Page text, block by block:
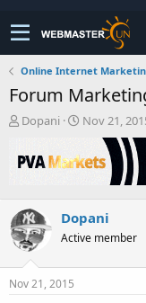
Online Internet
Forum
T
r
e
s
t
a
r
t
Dopani
S
r
a
t
Nov 21,
Dopani
Active member
Nov 21, 2015